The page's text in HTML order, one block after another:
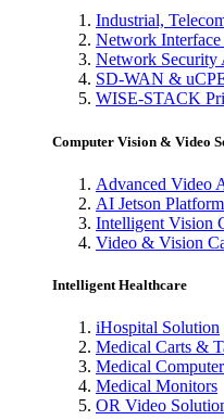
Industrial,
Network
Network Security
SD-WAN &
WISE-STACK
Computer Vision & Video
Advanced Video
AI Jetson
Intelligent Vision
Video & Vision
Intelligent Healthcare
iHospital Solution
Medical Carts &
Medical
Medical Monitors
OR Video